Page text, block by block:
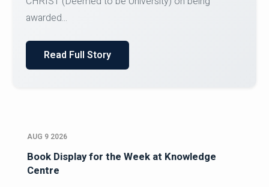
SID...
Read Full Story
AUG 9 2026
Book Display for the Week at Knowledge
Centre